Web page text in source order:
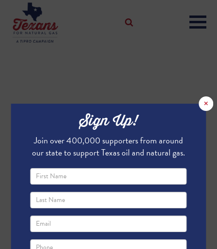
×
Sign Up!
Join over 400,000 supporters from around
our state to support Texas oil and natural gas.